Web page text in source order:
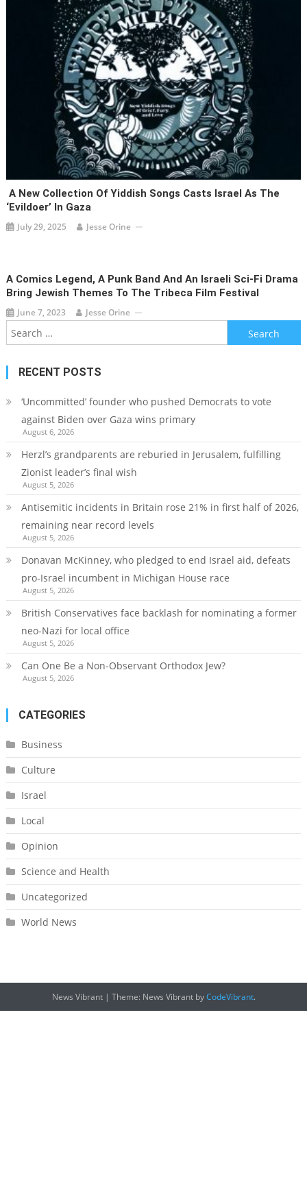
A New Collection Of Yiddish Songs Casts Israel As The
‘evildoer’ In Gaza
July 29, 2025 Jesse Orine
A Comics Legend, A Punk Band And An Israeli Sci-Fi Drama
Bring Jewish Themes To The Tribeca Film Festival
June 7, 2023 Jesse Orine
Search
for:
RECENT POSTS
‘Uncommitted’ founder who pushed Democrats to vote
against Biden over Gaza wins primary
August 6, 2026
Herzl’s grandparents are reburied in Jerusalem, fulfilling
Zionist leader’s final wish
August 5, 2026
Antisemitic incidents in Britain rose 21% in first half of 2026,
remaining near record levels
August 5, 2026
Donavan McKinney, who pledged to end Israel aid, defeats
pro-Israel incumbent in Michigan House race
August 5, 2026
British Conservatives face backlash for nominating a former
neo-Nazi for local office
August 5, 2026
Can One Be a Non-Observant Orthodox Jew?
August 5, 2026
CATEGORIES
Business
Culture
Israel
Local
Opinion
Science and Health
Uncategorized
World News
News Vibrant | Theme: News Vibrant byCodeVibrant.